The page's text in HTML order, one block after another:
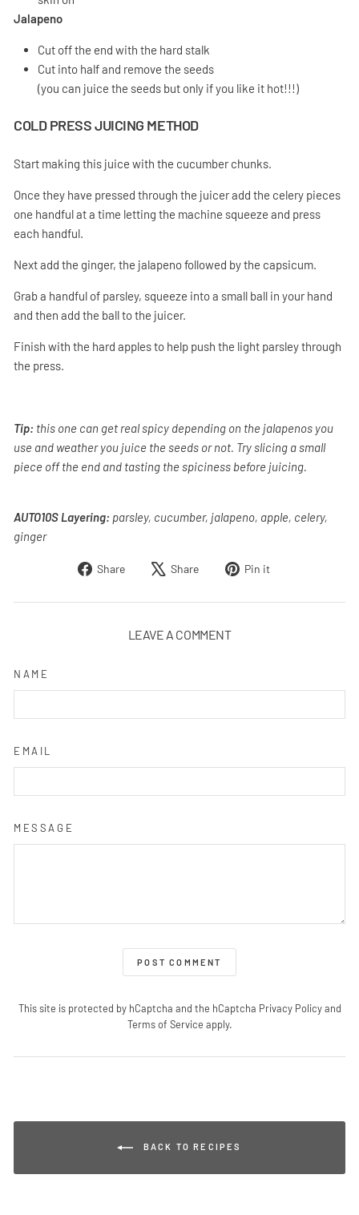
Jalapeno
Cut off the end with the hard stalk
Cut into half and remove the seeds
(you can juice the seeds but only if you like it hot!!!)
COLD PRESS JUICING METHOD
Start making this juice with the cucumber chunks.
Once they have pressed through the juicer add the celery pieces
one handful at a time letting the machine squeeze and press
each handful.
Next add the ginger, the jalapeno followed by the capsicum.
Grab a handful of parsley, squeeze into a small ball in your hand
and then add the ball to the juicer.
Finish with the hard apples to help push the light parsley through
the press.
Tip: this one can get real spicy depending on the jalapenos you
use and weather you juice the seeds or not. Try slicing a small
piece off the end and tasting the spiciness before juicing.
AUTO10S Layering: parsley, cucumber, jalapeno, apple, celery,
ginger
Share
Share
Facebook
Share
Tweet
X
Pin it
Pinterest
LEAVE A COMMENT
NAME
EMAIL
MESSAGE
POST COMMENT
This site is protected by hCaptcha and the hCaptcha Privacy Policyand
Terms of Service apply.
BACK TO RECIPES